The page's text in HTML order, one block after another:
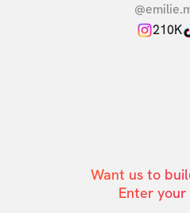
210K
Want us to
Enter